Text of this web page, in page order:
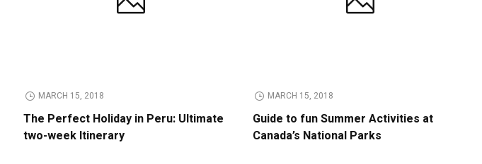
MARCH 15, 2018
The Perfect Holiday in Peru: Ultimate
two-week Itinerary
MARCH 15, 2018
Guide to fun Summer Activities at
Canada’s National Parks